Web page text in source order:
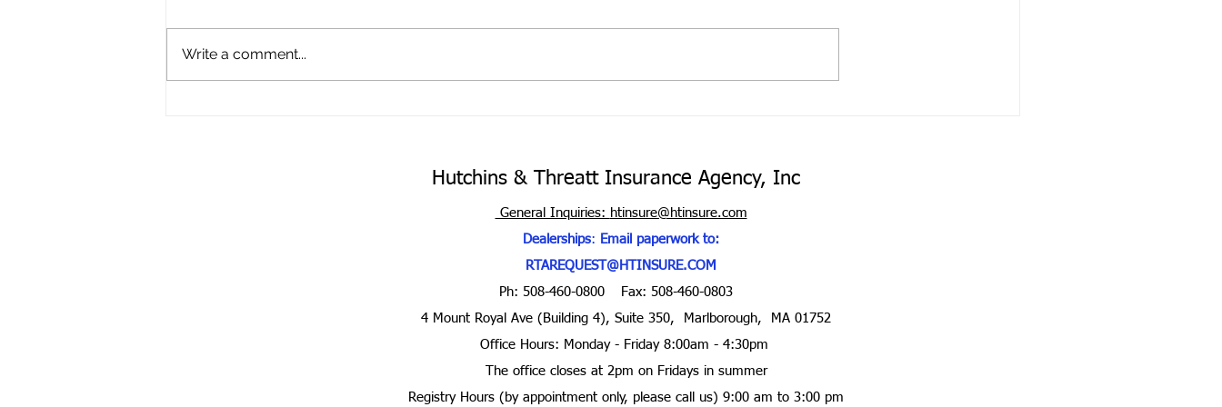
portfolio. But some people
Write a comment...
Hutchins & Threatt Insurance Agency, Inc
General Inquiries: htinsure@htinsure.com
Dealerships: Email paperwork to:
RTAREQUEST@HTINSURE.COM
Ph: 508-460-0800
Fax: 508-460-0803
4 Mount Royal Ave (Building 4), Suite 350, Marlborough, MA 01752
Office Hours: Monday - Friday 8:00am - 4:30pm
The office closes at 2pm on Fridays in summer
Registry Hours (by appointment only, please call us) 9:00 am to 3:00 pm